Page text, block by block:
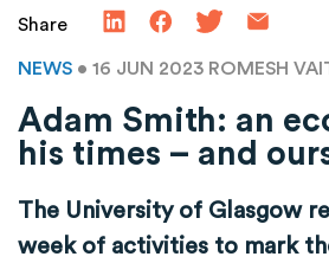
Share
NEWS • 16 JUN 2023 ROMESH
Adam Smith: an
his times – and
The University of Glasgow
week of activities to mark